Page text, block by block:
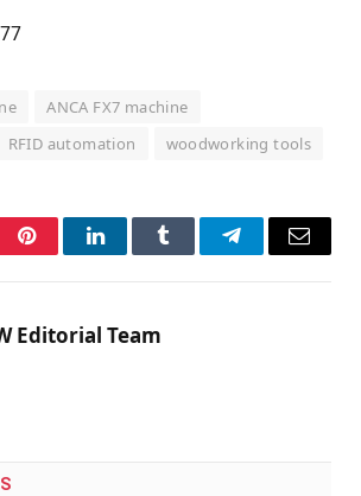
ANCA FX7 machine
RFID automation woodworking tools
PinterestLinkedInTumblr TelegramEmail
Editorial Team